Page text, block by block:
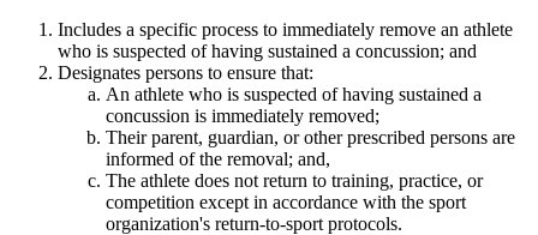
Includes a specific process to immediately remove an athlete
who is suspected of having sustained a concussion; and
Designates persons to ensure that:
An athlete who is suspected of having sustained a
concussion is immediately removed;
Their parent, guardian, or other prescribed persons are
informed of the removal; and,
The athlete does not return to training, practice, or
competition except in accordance with the sport
organization's return-to-sport protocols.